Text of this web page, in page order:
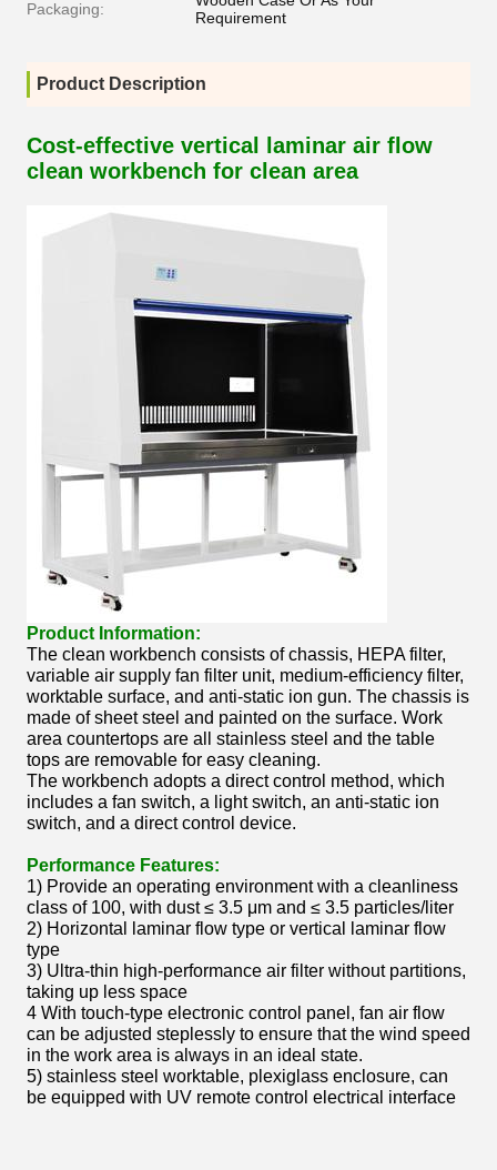
Packaging:
Requirement
Product Description
Cost-effective vertical laminar air flow
clean workbench for clean area
Product Information:
The clean workbench consists of chassis, HEPA filter,
variable air supply fan filter unit, medium-efficiency filter,
worktable surface, and anti-static ion gun. The chassis is
made of sheet steel and painted on the surface. Work
area countertops are all stainless steel and the table
tops are removable for easy cleaning.
The workbench adopts a direct control method, which
includes a fan switch, a light switch, an anti-static ion
switch, and a direct control device.
Performance Features:
1) Provide an operating environment with a cleanliness
class of 100, with dust ≤ 3.5 μm and ≤ 3.5 particles/liter
2) Horizontal laminar flow type or vertical laminar flow
type
3) Ultra-thin high-performance air filter without partitions,
taking up less space
4 With touch-type electronic control panel, fan air flow
can be adjusted steplessly to ensure that the wind speed
in the work area is always in an ideal state.
5) stainless steel worktable, plexiglass enclosure, can
be equipped with UV remote control electrical interface